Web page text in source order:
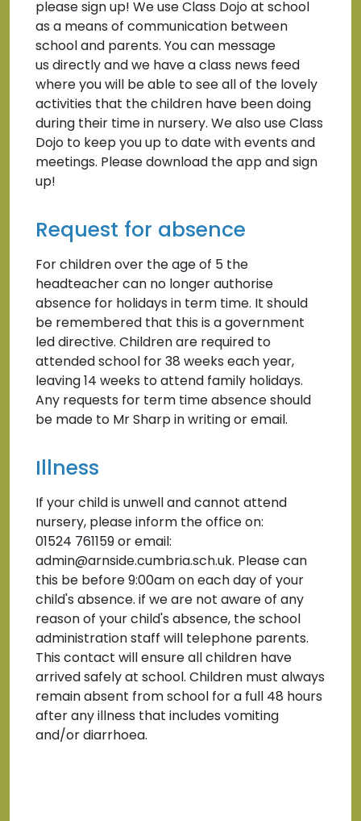
please sign up! We use Class Dojo at school
as a means of communication between
school and parents. You can message
us directly and we have a class news feed
where you will be able to see all of the lovely
activities that the children have been doing
during their time in nursery. We also use Class
Dojo to keep you up to date with events and
meetings. Please download the app and sign
up!
Request for absence
For children over the age of 5 the
headteacher can no longer authorise
absence for holidays in term time. It should
be remembered that this is a government
led directive. Children are required to
attended school for 38 weeks each year,
leaving 14 weeks to attend family holidays.
Any requests for term time absence should
be made to Mr Sharp in writing or email.
Illness
If your child is unwell and cannot attend
nursery, please inform the office on:
01524 761159 or email:
admin@arnside.cumbria.sch.uk. Please can
this be before 9:00am on each day of your
child's absence. if we are not aware of any
reason of your child's absence, the school
administration staff will telephone parents.
This contact will ensure all children have
arrived safely at school. Children must always
remain absent from school for a full 48 hours
after any illness that includes vomiting
and/or diarrhoea.